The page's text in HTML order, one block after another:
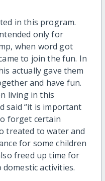
in this program.
only for
when word got
to join the fun. In
actually gave them
and have fun.
living in this
said “it is important
forget certain
treated to water and
for some children
freed up time for
activities.